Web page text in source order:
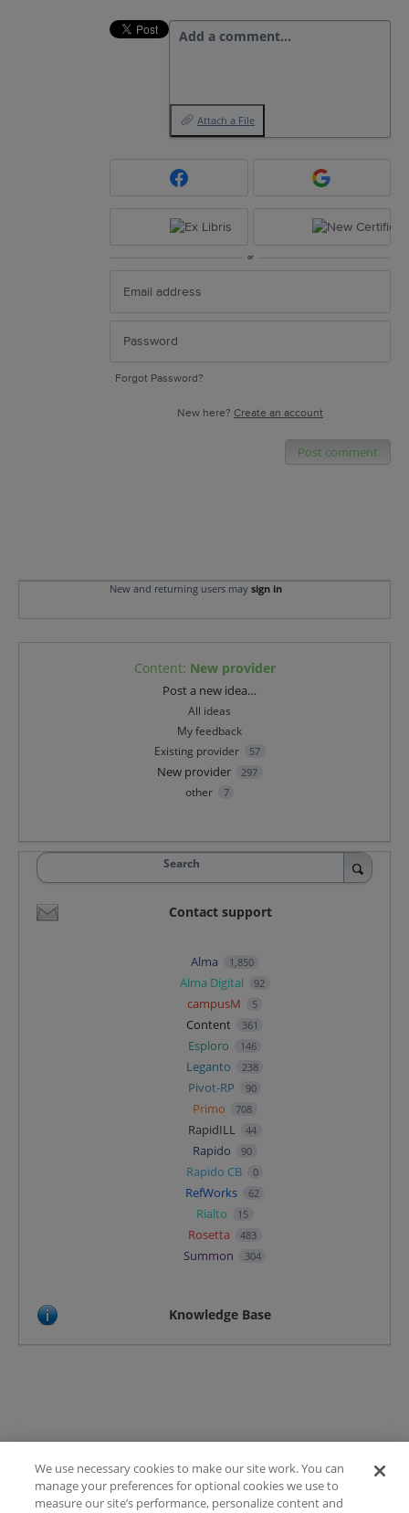
Add a comment…
Attach a File
or
Forgot Password?
New here? Create an account
Post comment
New and returning users may sign in
Content: New provider
Post a new idea…
All ideas
My feedback
Existing provider
57
New provider 297
other 7
Search
Contact support
Alma 1,850
Alma Digital 92
campusM 5
Content 361
Esploro 146
Leganto 238
Pivot-RP 90
Primo 708
RapidILL 44
Rapido 90
Rapido CB 0
RefWorks 62
Rialto 15
Rosetta 483
Summon 304
Knowledge Base
Terms of Use
FAQ
We use necessary cookies to make our site work. You can
manage your preferences for optional cookies we use to
measure our site’s performance, personalize content and